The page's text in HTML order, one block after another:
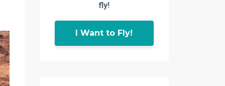
fly!
I Want to Fly!